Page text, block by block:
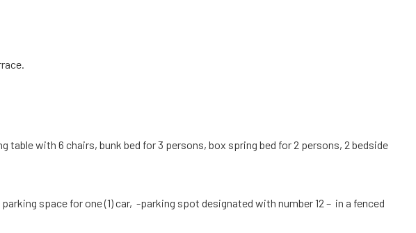
with 6 chairs, bunk bed for 3 persons, box spring bed for 2 persons, 2 bedside
space for one (1) car, -parking spot designated with number 12 – in a fenced